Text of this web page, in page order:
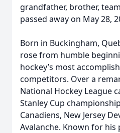
grandfather, brother,
passed away on May 28,
Born in Buckingham,
rose from humble
hockey’s most
competitors. Over a
National Hockey League
Stanley Cup
Canadiens, New Jersey
Avalanche. Known for his